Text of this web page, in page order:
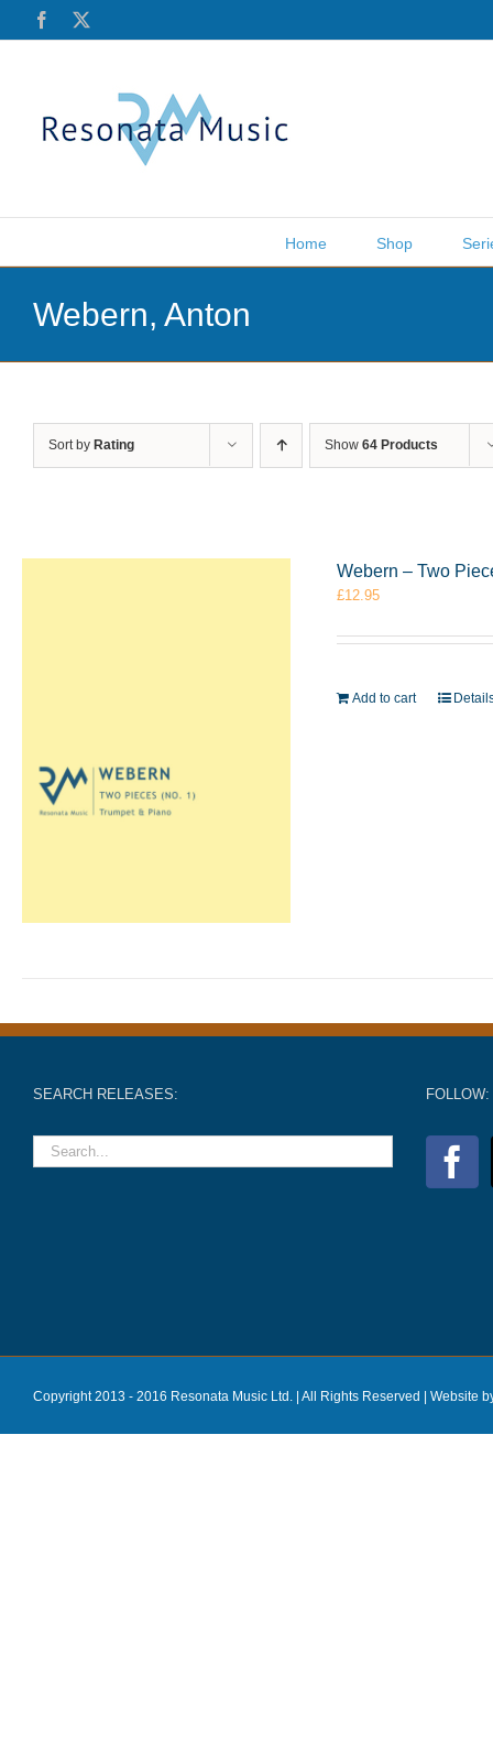
Facebook
Home Shop
Webern, Anton
Sort by Rating Show 64 Products
Webern – Two
£12.95
Add to cart
SEARCH RELEASES: FOLLOW:
Copyright 2013 - 2016 Resonata Music Ltd. | All Rights Reserved | Website